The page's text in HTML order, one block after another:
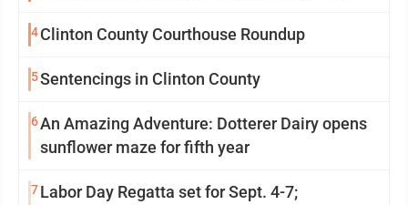
4Clinton County Courthouse Roundup
5Sentencings in Clinton County
6An Amazing Adventure: Dotterer Dairy opens
sunflower maze for fifth year
7Labor Day Regatta set for Sept. 4-7;